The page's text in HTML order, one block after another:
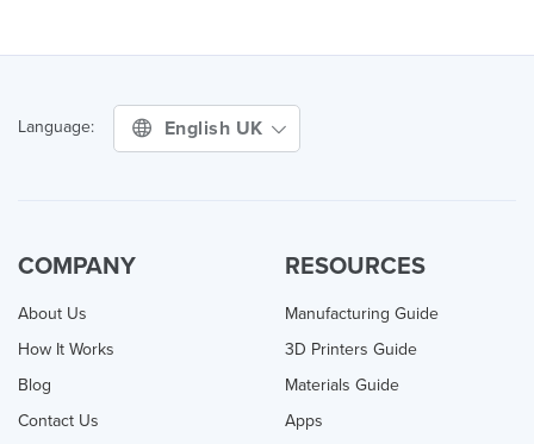
Language: English UK
COMPANY
About Us
How It Works
Blog
Contact Us
RESOURCES
Manufacturing Guide
3D Printers Guide
Materials Guide
Apps